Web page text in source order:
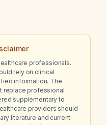
professionals.
rely on clinical
information. The
replace professional
supplementary to
providers should
literature and current